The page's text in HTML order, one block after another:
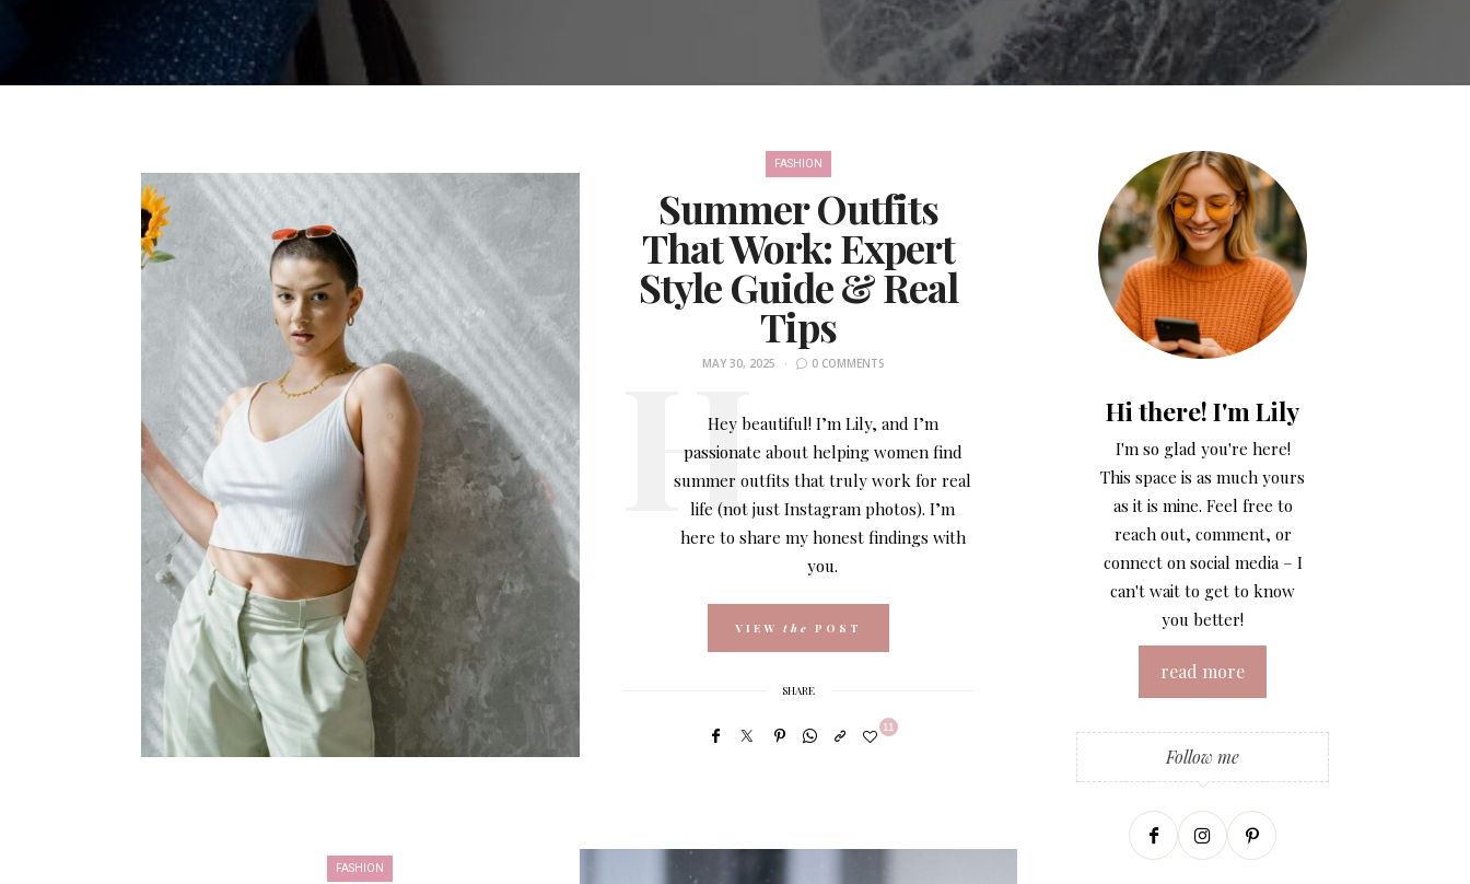
FASHION
Summer Outfits
That Work: Expert
Style Guide & Real
Tips
MAY 30, 2025 0 COMMENTS
Hey beautiful! I’m Lily, and I’m
passionate about helping women find
summer outfits that truly work for real
life (not just Instagram photos). I’m
here to share my honest findings with
you.
VIEW the POST
SHARE
11
FASHION
Hi there! I'm Lily
I'm so glad you're here!
This space is as much yours
as it is mine. Feel free to
reach out, comment, or
connect on social media – I
can't wait to get to know
you better!
read more
Follow me